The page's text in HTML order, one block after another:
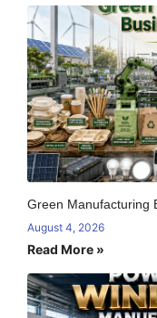
Green Manufacturing
August 4, 2026
Read More »